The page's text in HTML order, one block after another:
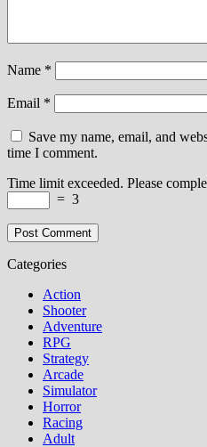
Name *
Email *
Save my name, email, and
time I comment.
Time limit exceeded. Please
= 3
Categories
Action
Shooter
Adventure
RPG
Strategy
Arcade
Simulator
Horror
Racing
Adult